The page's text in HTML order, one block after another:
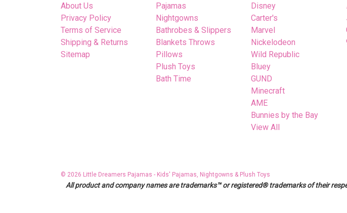
About Us
Privacy Policy
Terms of Service
Shipping & Returns
Sitemap
Pajamas
Nightgowns
Bathrobes & Slippers
Blankets Throws
Pillows
Plush Toys
Bath Time
Disney
Carter's
Marvel
Nickelodeon
Wild Republic
Bluey
GUND
Minecraft
AME
Bunnies by the Bay
View All
© 2026 Little Dreamers Pajamas - Kids' Pajamas, Nightgowns & Plush Toys
All product and company names are trademarks™ or registered® trademarks of their